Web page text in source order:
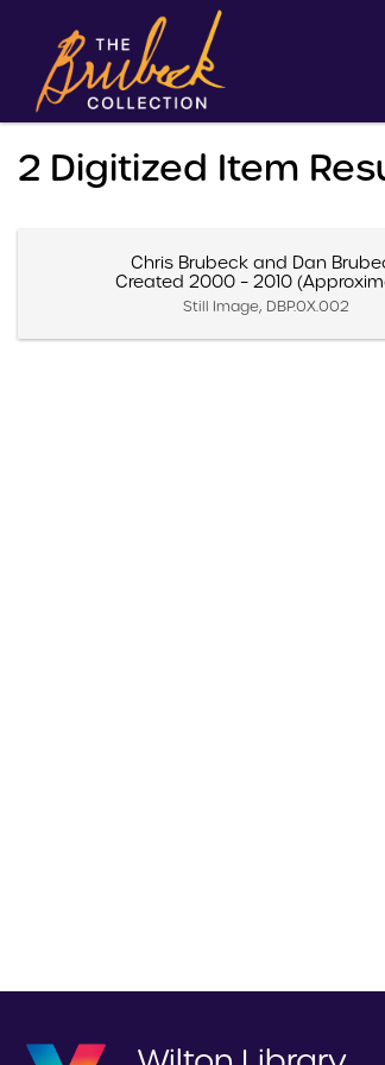
2 Digitized Item
Chris Brubeck and Dan
Created 2000 – 2010
Still Image, DBP.0X.002